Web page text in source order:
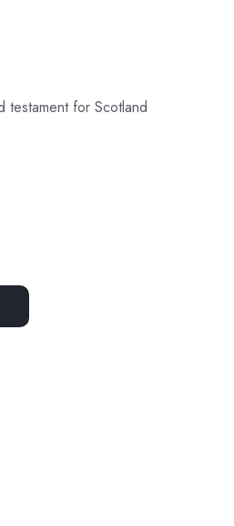
testament for Scotland